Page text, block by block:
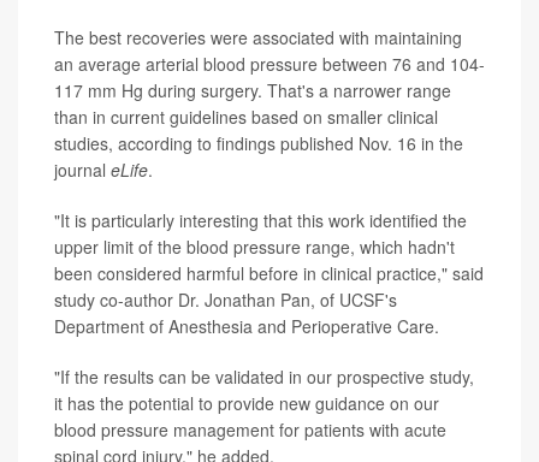
The best recoveries were associated with maintaining
an average arterial blood pressure between 76 and 104-
117 mm Hg during surgery. That's a narrower range
than in current guidelines based on smaller clinical
studies, according to findings published Nov. 16 in the
journal eLife.
"It is particularly interesting that this work identified the
upper limit of the blood pressure range, which hadn't
been considered harmful before in clinical practice," said
study co-author Dr. Jonathan Pan, of UCSF's
Department of Anesthesia and Perioperative Care.
"If the results can be validated in our prospective study,
it has the potential to provide new guidance on our
blood pressure management for patients with acute
spinal cord injury," he added.